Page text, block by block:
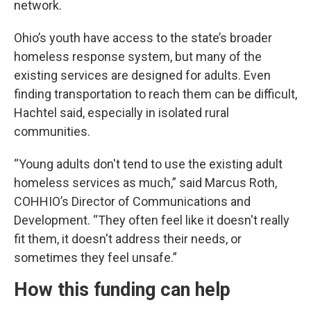
network.
Ohio’s youth have access to the state’s broader
homeless response system, but many of the
existing services are designed for adults. Even
finding transportation to reach them can be difficult,
Hachtel said, especially in isolated rural
communities.
“Young adults don't tend to use the existing adult
homeless services as much,” said Marcus Roth,
COHHIO’s Director of Communications and
Development. “They often feel like it doesn't really
fit them, it doesn't address their needs, or
sometimes they feel unsafe.”
How this funding can help